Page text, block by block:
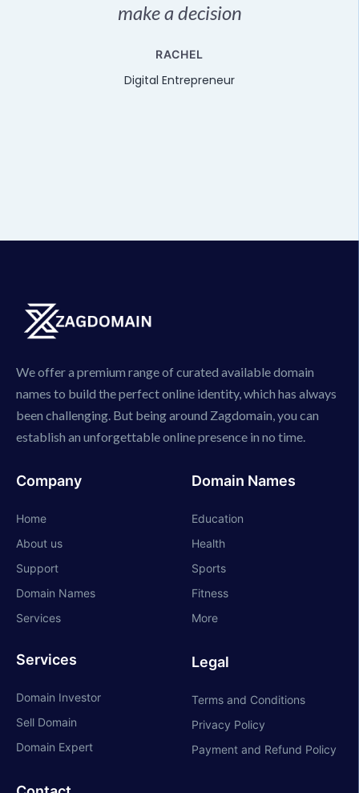
make a decision
RACHEL
Digital Entrepreneur
We offer a premium range of curated available domain
names to build the perfect online identity, which has always
been challenging. But being around Zagdomain, you can
establish an unforgettable online presence in no time.
Company
Home
About us
Support
Domain Names
Services
Services
Domain Investor
Sell Domain
Domain Expert
Domain Names
Education
Health
Sports
Fitness
More
Legal
Terms and Conditions
Privacy Policy
Payment and Refund Policy